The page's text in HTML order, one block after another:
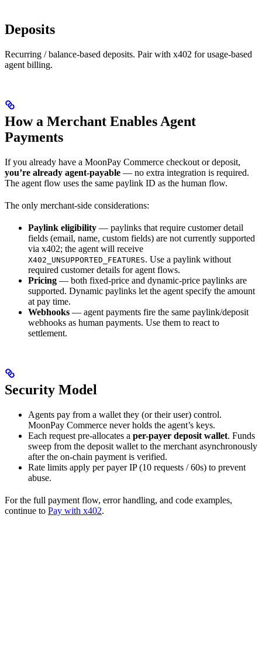
Deposits
Recurring / balance-based deposits. Pair with x402 for usage-based
agent billing.
How a Merchant Enables Agent
Payments
If you already have a MoonPay Commerce checkout or deposit,
you’re already agent-payable — no extra integration is required.
The agent flow uses the same paylink ID as the human flow.
The only merchant-side considerations:
Paylink eligibility — paylinks that require customer detail
fields (email, name, custom fields) are not currently supported
via x402; the agent will receive
X402_UNSUPPORTED_FEATURES. Use a paylink without
required customer details for agent flows.
Pricing — both fixed-price and dynamic-price paylinks are
supported. Dynamic paylinks let the agent specify the amount
at pay time.
Webhooks — agent payments fire the same paylink/deposit
webhooks as human payments. Use them to react to
settlement.
Security Model
Agents pay from a wallet they (or their user) control.
MoonPay Commerce never holds the agent’s keys.
Each request pre-allocates a per-payer deposit wallet. Funds
sweep from the deposit wallet to the merchant asynchronously
after the on-chain payment is verified.
Rate limits apply per payer IP (10 requests / 60s) to prevent
abuse.
For the full payment flow, error handling, and code examples,
continue to Pay with x402.